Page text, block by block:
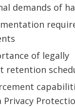
demands of
of legally
retention
Privacy